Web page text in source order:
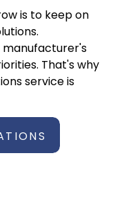
is to keep on
manufacturer's
That's why
service is